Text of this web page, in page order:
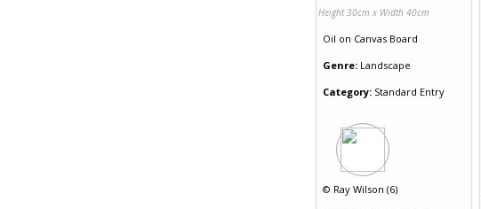
Height 30cm x Width 40cm
Oil on Canvas Board
Genre: Landscape
Category: Standard Entry
© Ray Wilson (6)